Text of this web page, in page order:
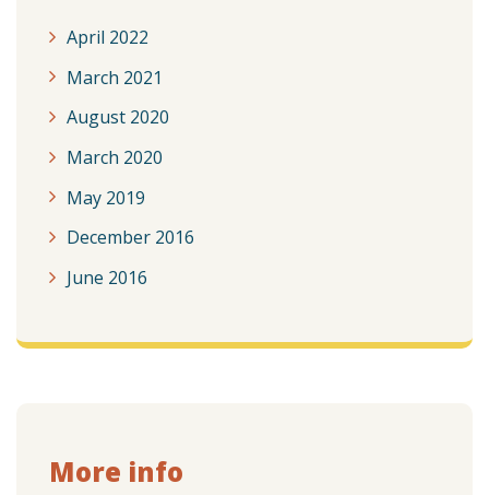
April 2022
March 2021
August 2020
March 2020
May 2019
December 2016
June 2016
More info